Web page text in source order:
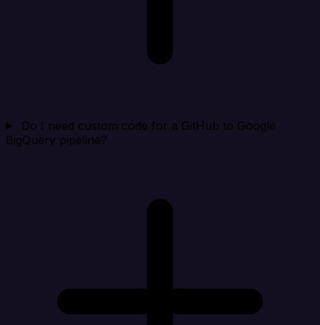
Do I need custom code for a GitHub to Google
BigQuery pipeline?